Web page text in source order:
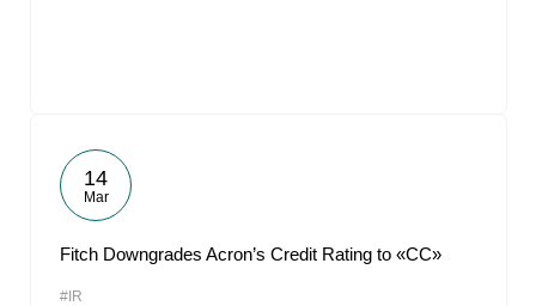
14
Mar
Fitch Downgrades Acron’s Credit Rating to «CC»
#IR